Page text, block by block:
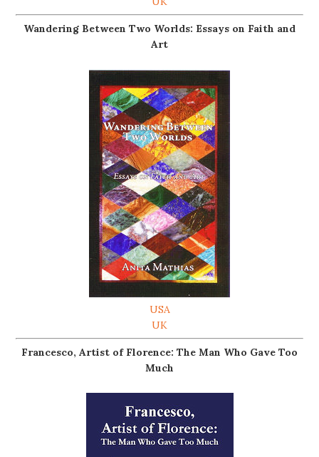
Wandering Between Two Worlds: Essays on Faith and
Art
USA
UK
Francesco, Artist of Florence: The Man Who Gave Too
Much